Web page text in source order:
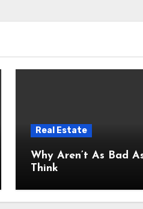
Real Estate
Why Aren’t As Bad As You
Think